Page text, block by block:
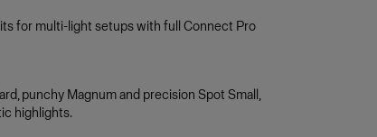
for multi-light setups with full Connect Pro
punchy Magnum and precision Spot Small,
highlights.